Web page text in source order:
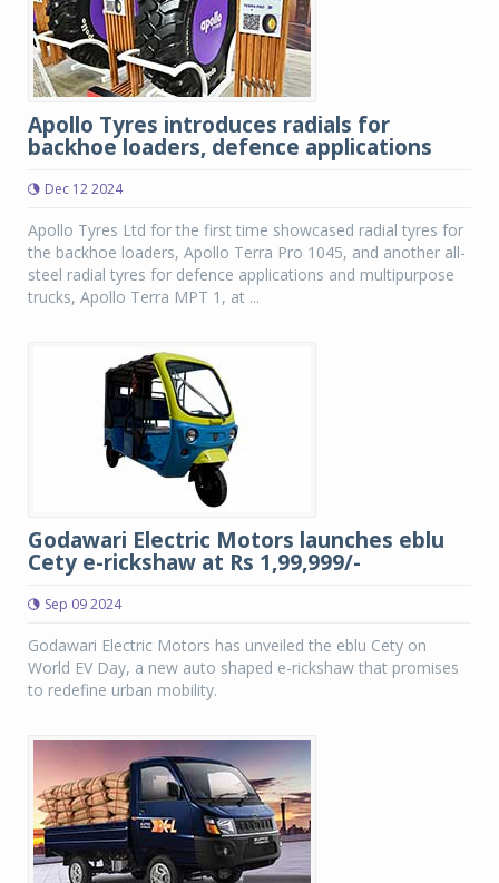
Apollo Tyres introduces radials for
backhoe loaders, defence applications
Dec 12 2024
Apollo Tyres Ltd for the first time showcased radial tyres for
the backhoe loaders, Apollo Terra Pro 1045, and another all-
steel radial tyres for defence applications and multipurpose
trucks, Apollo Terra MPT 1, at ...
Godawari Electric Motors launches eblu
Cety e-rickshaw at Rs 1,99,999/-
Sep 09 2024
Godawari Electric Motors has unveiled the eblu Cety on
World EV Day, a new auto shaped e-rickshaw that promises
to redefine urban mobility.